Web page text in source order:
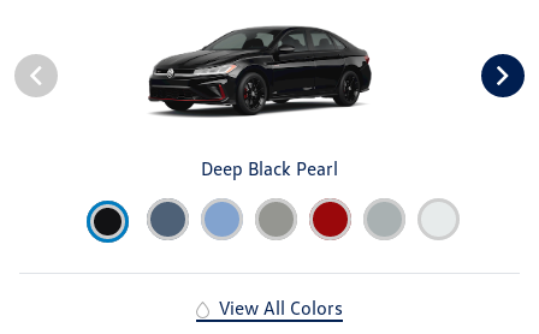
Deep Black Pearl
View All Colors